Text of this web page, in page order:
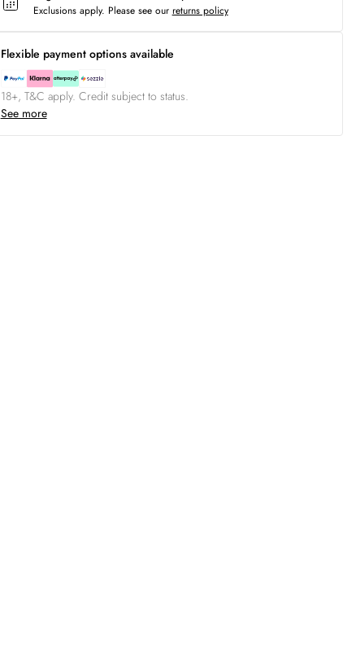
Exclusions apply. Please see our returns policy
Flexible payment options available
18+, T&C apply. Credit subject to status.
See more